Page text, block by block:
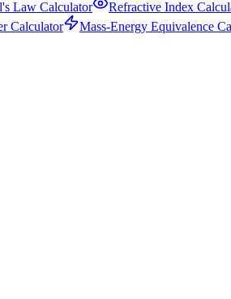
Law Calculator Refractive Index
Calculator Mass-Energy Equivalence